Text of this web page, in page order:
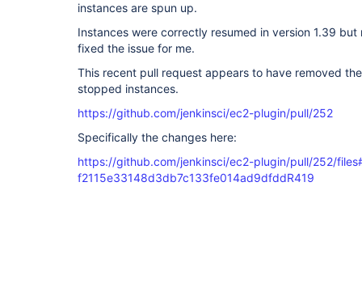
instances are spun up.
Instances were correctly resumed in version 1.39
fixed the issue for me.
This recent pull request appears to have removed
stopped instances.
https://github.com/jenkinsci/ec2-plugin/pull/252
Specifically the changes here:
https://github.com/jenkinsci/ec2-plugin/pull/252/
f2115e33148d3db7c133fe014ad9dfddR419